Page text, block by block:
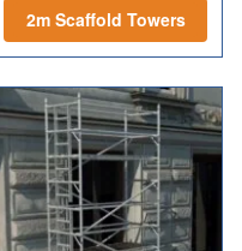
2m Scaffold Towers